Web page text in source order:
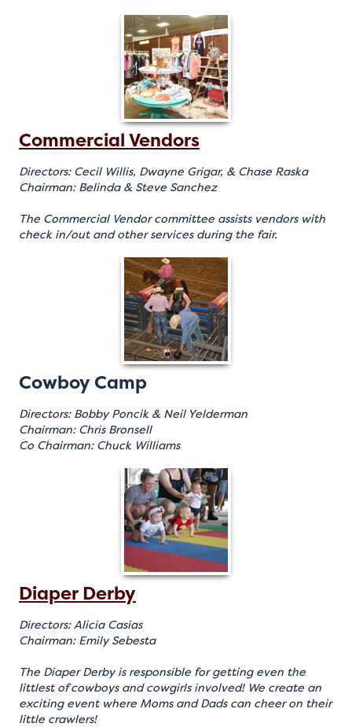
Commercial Vendors
Directors: Cecil Willis, Dwayne Grigar, & Chase Raska
Chairman: Belinda & Steve Sanchez
The Commercial Vendor committee assists vendors with
check in/out and other services during the fair.
Cowboy Camp
Directors: Bobby Poncik & Neil Yelderman
Chairman: Chris Bronsell
Co Chairman: Chuck Williams
Diaper Derby
Directors: Alicia Casias
Chairman: Emily Sebesta
The Diaper Derby is responsible for getting even the
littlest of cowboys and cowgirls involved! We create an
exciting event where Moms and Dads can cheer on their
little crawlers!